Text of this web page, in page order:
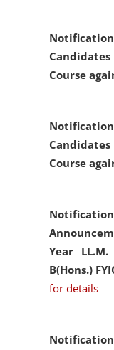
Course
Course
Year
B(Hons.)
for details